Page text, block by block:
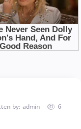
by: admin
6